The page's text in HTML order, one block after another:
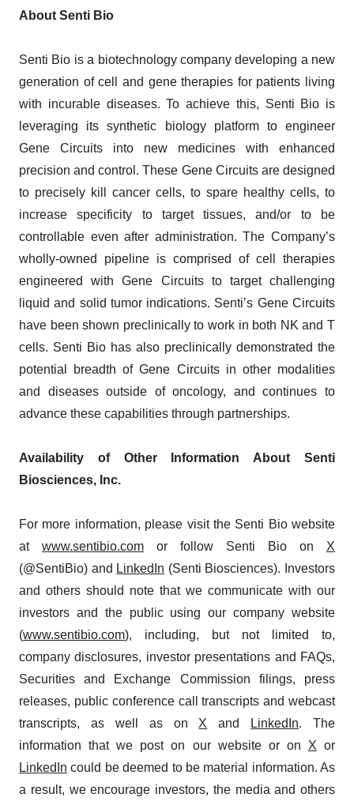
About Senti Bio
Senti Bio is a biotechnology company developing a new
generation of cell and gene therapies for patients living
with incurable diseases. To achieve this, Senti Bio is
leveraging its synthetic biology platform to engineer
Gene Circuits into new medicines with enhanced
precision and control. These Gene Circuits are designed
to precisely kill cancer cells, to spare healthy cells, to
increase specificity to target tissues, and/or to be
controllable even after administration. The Company’s
wholly-owned pipeline is comprised of cell therapies
engineered with Gene Circuits to target challenging
liquid and solid tumor indications. Senti’s Gene Circuits
have been shown preclinically to work in both NK and T
cells. Senti Bio has also preclinically demonstrated the
potential breadth of Gene Circuits in other modalities
and diseases outside of oncology, and continues to
advance these capabilities through partnerships.
Availability of Other Information About Senti
Biosciences, Inc.
For more information, please visit the Senti Bio website
at www.sentibio.com or follow Senti Bio on X
(@SentiBio) and LinkedIn (Senti Biosciences). Investors
and others should note that we communicate with our
investors and the public using our company website
(www.sentibio.com), including, but not limited to,
company disclosures, investor presentations and FAQs,
Securities and Exchange Commission filings, press
releases, public conference call transcripts and webcast
transcripts, as well as on X and LinkedIn. The
information that we post on our website or on X or
LinkedIn could be deemed to be material information. As
a result, we encourage investors, the media and others